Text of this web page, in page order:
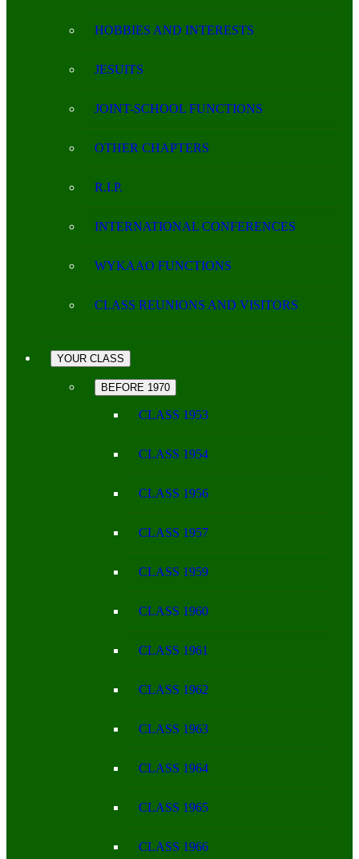
HOBBIES AND INTERESTS
JESUITS
JOINT-SCHOOL FUNCTIONS
OTHER CHAPTERS
R.I.P.
INTERNATIONAL CONFERENCES
WYKAAO FUNCTIONS
CLASS REUNIONS AND VISITORS
YOUR CLASS
BEFORE 1970
CLASS 1953
CLASS 1954
CLASS 1956
CLASS 1957
CLASS 1959
CLASS 1960
CLASS 1961
CLASS 1962
CLASS 1963
CLASS 1964
CLASS 1965
CLASS 1966